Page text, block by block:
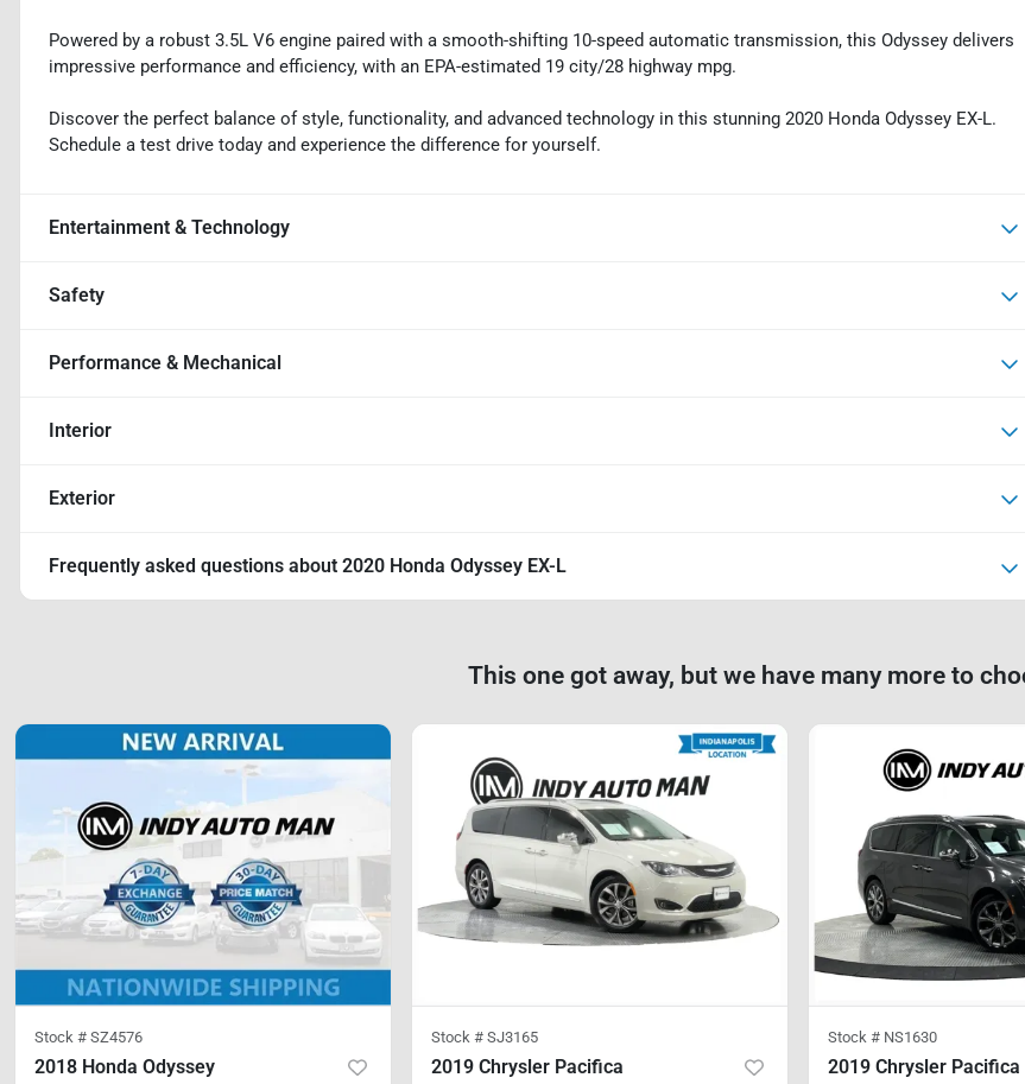
Powered by a robust 3.5L V6 engine paired with a smooth-shifting 10-speed automatic transmission, this Odyssey delivers
impressive performance and efficiency, with an EPA-estimated 19 city/28 highway mpg.
Discover the perfect balance of style, functionality, and advanced technology in this stunning 2020 Honda Odyssey EX-L.
Schedule a test drive today and experience the difference for yourself.
Entertainment & Technology
Safety
Performance & Mechanical
Interior
Exterior
Frequently asked questions about 2020 Honda Odyssey EX-L
This one got away, but we have many more to
Stock # SZ4576
2018 Honda Odyssey
Stock # SJ3165
2019 Chrysler Pacifica
Stock # NS1630
2019 Chrysler Pacifica